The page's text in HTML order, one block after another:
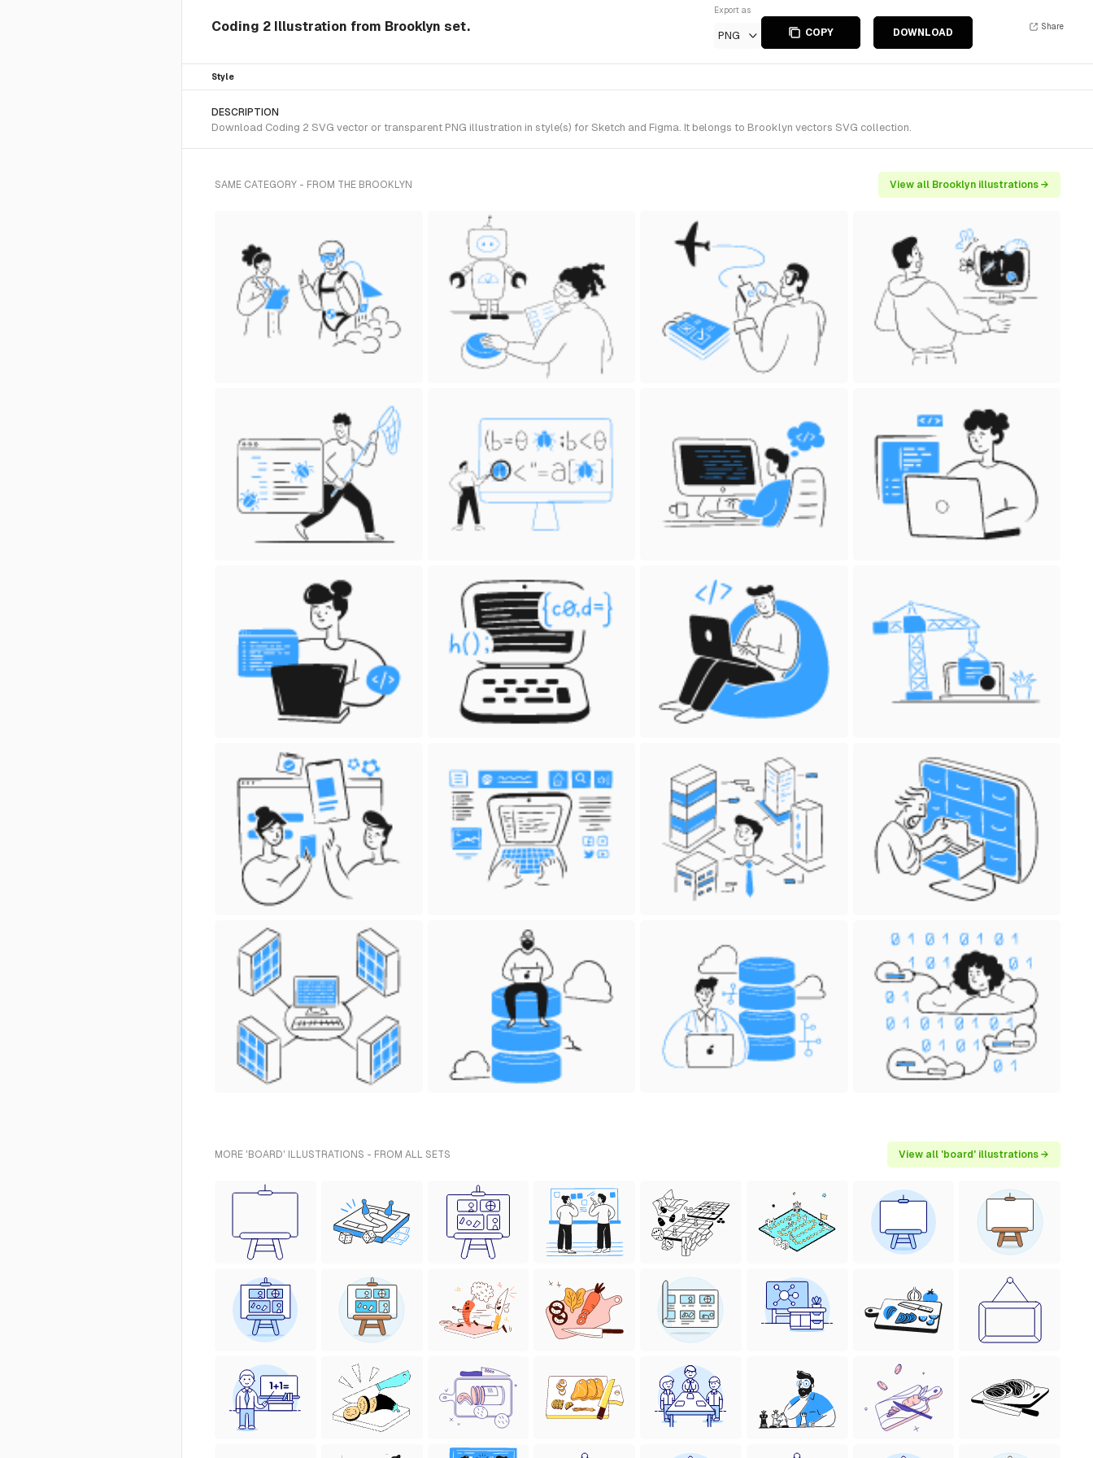
Coding 2 Illustration from Brooklyn set.
Export as
PNG COPY DOWNLOAD
Share
Style
DESCRIPTION
Download Coding 2 SVG vector or transparent PNG illustration in style(s) for Sketch and Figma. It belongs to Brooklyn vectors SVG collection.
SAME CATEGORY - FROM THE BROOKLYN View all Brooklyn illustrations →
MORE 'BOARD' ILLUSTRATIONS - FROM ALL SETS View all 'board' illustrations →